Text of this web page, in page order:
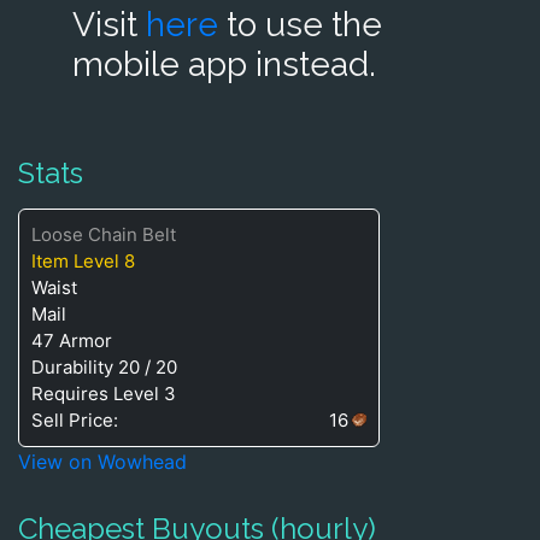
Visit here to use the
mobile app instead.
Stats
Loose Chain Belt
Item Level 8
Waist
Mail
47 Armor
Durability 20 / 20
Requires Level 3
Sell Price:
16
View on Wowhead
Cheapest Buyouts (hourly)